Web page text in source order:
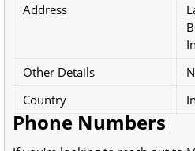
Address
Other Details
Country
Phone Numbers